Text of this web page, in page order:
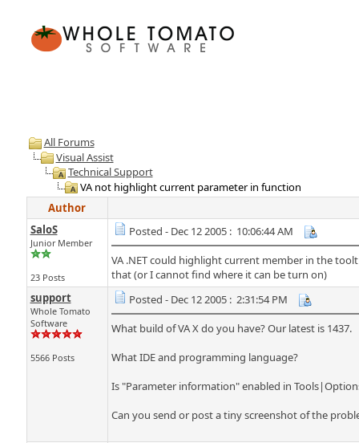
All Forums
Visual Assist
Technical Support
VA not highlight current parameter in function
Author
SaloS
Junior Member
23 Posts
Posted - Dec 12 2005 : 10:06:44 AM
VA .NET could highlight current member in the
that (or I cannot find where it can be turn on)
support
Whole Tomato
Software
5566 Posts
Posted - Dec 12 2005 : 2:31:54 PM
What build of VA X do you have? Our latest is 1437.
What IDE and programming language?
Is "Parameter information" enabled in
Can you send or post a tiny screenshot of the